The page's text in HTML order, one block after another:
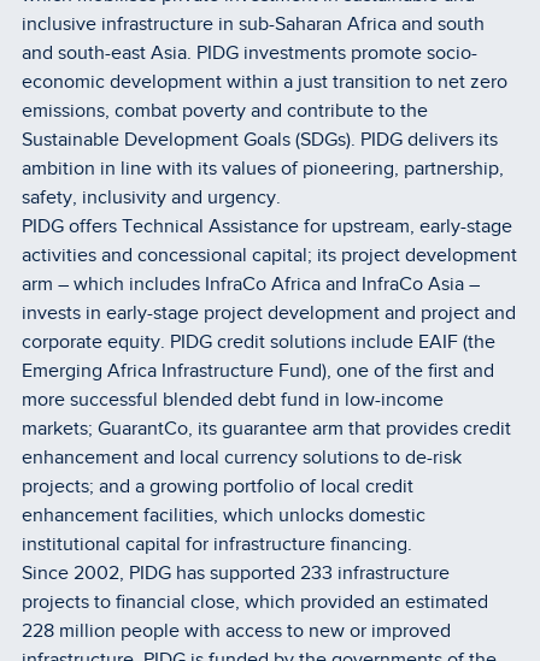
inclusive infrastructure in sub-Saharan Africa and south
and south-east Asia. PIDG investments promote socio-
economic development within a just transition to net zero
emissions, combat poverty and contribute to the
Sustainable Development Goals (SDGs). PIDG delivers its
ambition in line with its values of pioneering, partnership,
safety, inclusivity and urgency.
PIDG offers Technical Assistance for upstream, early-stage
activities and concessional capital; its project development
arm – which includes InfraCo Africa and InfraCo Asia –
invests in early-stage project development and project and
corporate equity. PIDG credit solutions include EAIF (the
Emerging Africa Infrastructure Fund), one of the first and
more successful blended debt fund in low-income
markets; GuarantCo, its guarantee arm that provides credit
enhancement and local currency solutions to de-risk
projects; and a growing portfolio of local credit
enhancement facilities, which unlocks domestic
institutional capital for infrastructure financing.
Since 2002, PIDG has supported 233 infrastructure
projects to financial close, which provided an estimated
228 million people with access to new or improved